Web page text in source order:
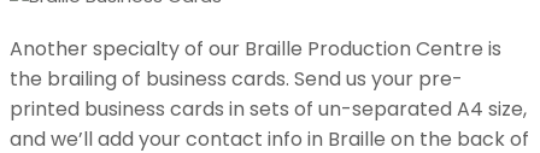
Another specialty of our Braille Production Centre is
the brailing of business cards. Send us your pre-
printed business cards in sets of un-separated A4 size,
and we’ll add your contact info in Braille on the back of